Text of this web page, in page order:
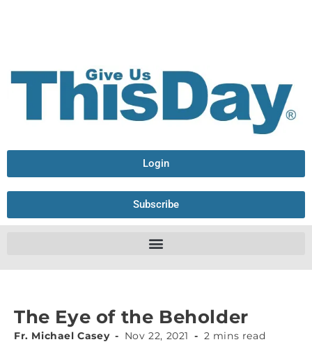
Login
Subscribe
The Eye of the Beholder
Fr. Michael Casey Nov 22, 2021 2 mins read